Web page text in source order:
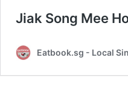
Jiak Song Mee
Eatbook.sg - Local